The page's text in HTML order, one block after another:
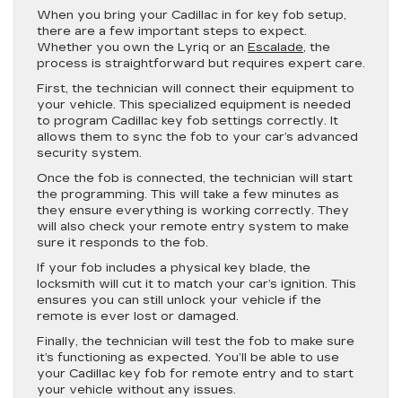
When you bring your Cadillac in for key fob setup,
there are a few important steps to expect.
Whether you own the Lyriq or an Escalade, the
process is straightforward but requires expert care.
First, the technician will connect their equipment to
your vehicle. This specialized equipment is needed
to program Cadillac key fob settings correctly. It
allows them to sync the fob to your car’s advanced
security system.
Once the fob is connected, the technician will start
the programming. This will take a few minutes as
they ensure everything is working correctly. They
will also check your remote entry system to make
sure it responds to the fob.
If your fob includes a physical key blade, the
locksmith will cut it to match your car’s ignition. This
ensures you can still unlock your vehicle if the
remote is ever lost or damaged.
Finally, the technician will test the fob to make sure
it’s functioning as expected. You’ll be able to use
your Cadillac key fob for remote entry and to start
your vehicle without any issues.